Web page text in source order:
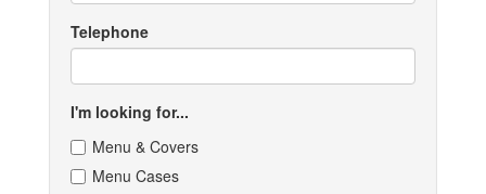
Telephone
I'm looking for...
Menu & Covers
Menu Cases